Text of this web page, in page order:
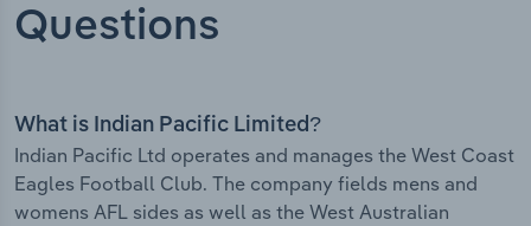
Questions
What is Indian Pacific Limited?
Indian Pacific Ltd operates and manages the West Coast
Eagles Football Club. The company fields mens and
womens AFL sides as well as the West Australian